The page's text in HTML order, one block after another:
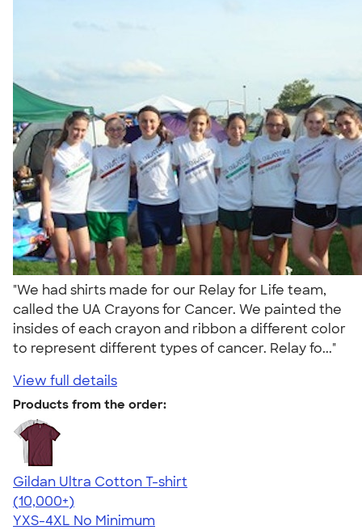
"We had shirts made for our Relay for Life team,
called the UA Crayons for Cancer. We painted the
insides of each crayon and ribbon a different color
to represent different types of cancer. Relay fo..."
View full details
Products from the order:
Gildan Ultra Cotton T-shirt
4.64
304307
(10,000+)
YXS-4XL No Minimum